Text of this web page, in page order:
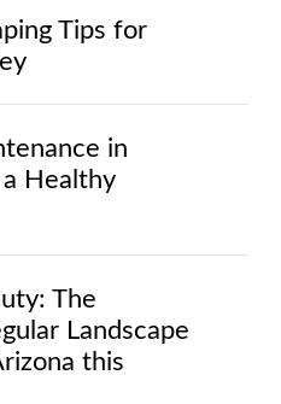
Tips for
in
Healthy
The
Landscape
this